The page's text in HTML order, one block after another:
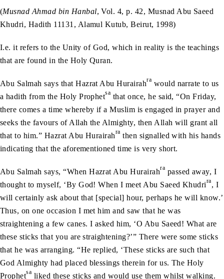
(Musnad Ahmad bin Hanbal, Vol. 4, p. 42, Musnad Abu Saeed
Khudri, Hadith 11131, Alamul Kutub, Beirut, 1998)
I.e. it refers to the Unity of God, which in reality is the teachings
that are found in the Holy Quran.
Abu Salmah says that Hazrat Abu Hurairahra would narrate to us
a hadith from the Holy Prophetsa that once, he said, “On Friday,
there comes a time whereby if a Muslim is engaged in prayer and
seeks the favours of Allah the Almighty, then Allah will grant all
that to him.” Hazrat Abu Hurairahra then signalled with his hands
indicating that the aforementioned time is very short.
Abu Salmah says, “When Hazrat Abu Hurairahra passed away, I
thought to myself, ‘By God! When I meet Abu Saeed Khudrira, I
will certainly ask about that [special] hour, perhaps he will know.’
Thus, on one occasion I met him and saw that he was
straightening a few canes. I asked him, ‘O Abu Saeed! What are
these sticks that you are straightening?’” There were some sticks
that he was arranging. “He replied, ‘These sticks are such that
God Almighty had placed blessings therein for us. The Holy
Prophetsa liked these sticks and would use them whilst walking.